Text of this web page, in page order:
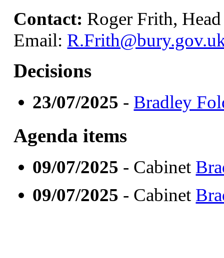
Contact: Roger Frith,
Email:
Decisions
23/07/2025 - Bradley
Agenda items
09/07/2025 - Cabinet
09/07/2025 - Cabinet